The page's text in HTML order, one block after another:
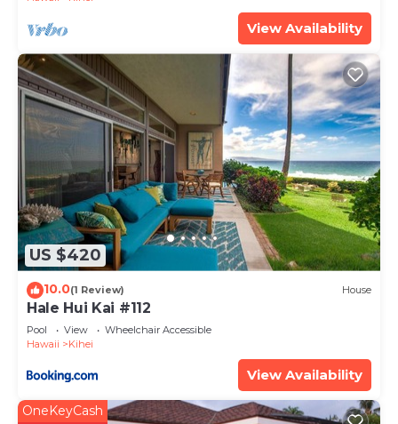
View Availability
US $420
10.0(1 Review) House
Hale Hui Kai #112
Pool View
Wheelchair Accessible
Hawaii
Kihei
View Availability
OneKeyCash